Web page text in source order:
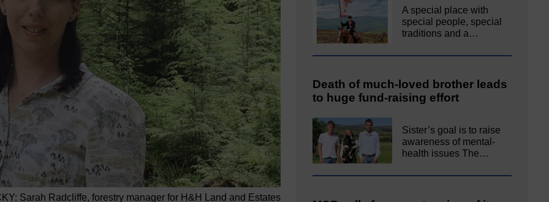
Sarah Radcliffe, forestry manager for H&H Land and Estates
A special place with
special people, special
traditions and a…
Death of much-loved brother leads
to huge fund-raising effort
Sister’s goal is to raise
awareness of mental‐
health issues The…